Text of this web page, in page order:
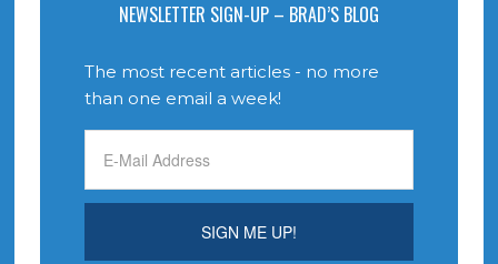
NEWSLETTER SIGN-UP – BRAD’S BLOG
The most recent articles - no more
than one email a week!